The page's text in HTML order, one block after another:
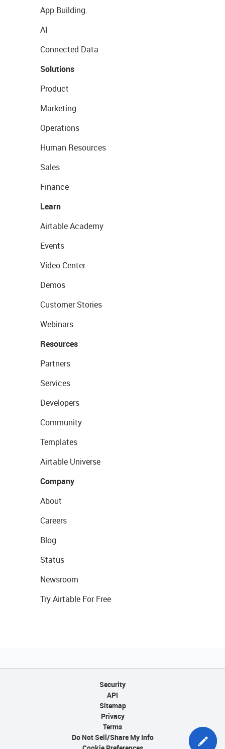
App Building
AI
Connected Data
Solutions
Product
Marketing
Operations
Human Resources
Sales
Finance
Learn
Airtable Academy
Events
Video Center
Demos
Customer Stories
Webinars
Resources
Partners
Services
Developers
Community
Templates
Airtable Universe
Company
About
Careers
Blog
Status
Newsroom
Try Airtable For Free
Security
API
Sitemap
Privacy
Terms
Do Not Sell/Share My Info